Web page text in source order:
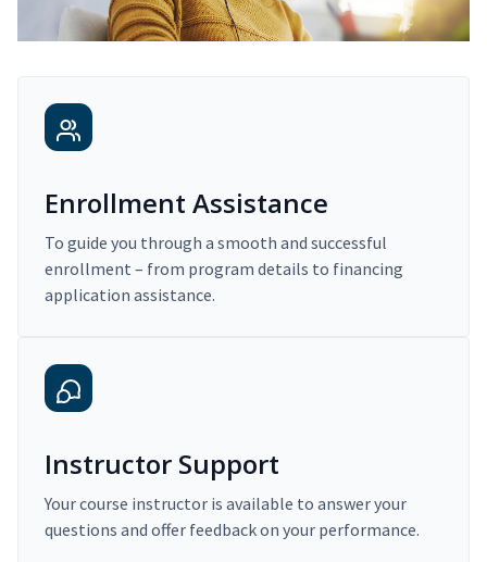
Enrollment Assistance
To guide you through a smooth and successful
enrollment – from program details to financing
application assistance.
Instructor Support
Your course instructor is available to answer your
questions and offer feedback on your performance.